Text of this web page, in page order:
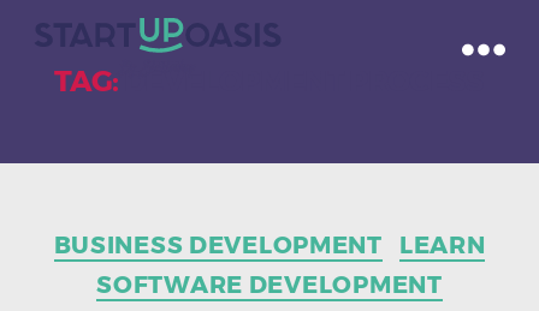
TAG:
BUSINESS DEVELOPMENT
LEARN
SOFTWARE DEVELOPMENT